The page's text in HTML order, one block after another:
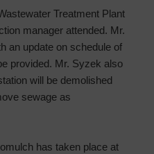
Treatment Plant
manager attended. Mr.
an update on schedule of
provided. Mr. Syzek also
will be demolished
sewage as
has taken place at